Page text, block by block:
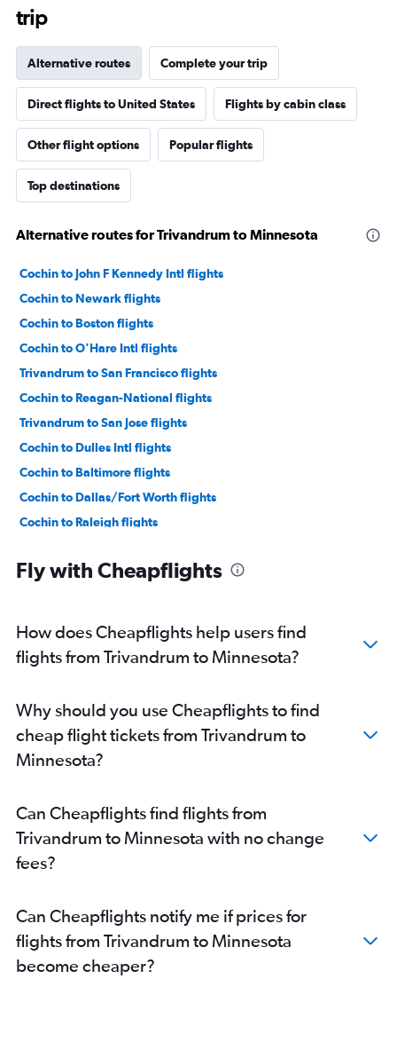
trip
Alternative routes Complete your trip
Direct flights to United States Flights by cabin class
Other flight options Popular flights
Top destinations
Alternative routes for Trivandrum to Minnesota
Cochin to John F Kennedy Intl flights
Cochin to Newark flights
Cochin to Boston flights
Cochin to O'Hare Intl flights
Trivandrum to San Francisco flights
Cochin to Reagan-National flights
Trivandrum to San Jose flights
Cochin to Dulles Intl flights
Cochin to Baltimore flights
Cochin to Dallas/Fort Worth flights
Cochin to Raleigh flights
Cochin to San Francisco flights
Cochin to Hobby flights
Trivandrum to Dallas/Fort Worth flights
Cochin to Burbank flights
Cochin to George Bush Intcntl flights
Trivandrum to Newark flights
Trivandrum to Atlanta flights
Cochin to San Jose flights
Cochin to Santa Ana flights
Kozhikode to Dulles Intl flights
Trivandrum to Hobby flights
Cochin to Atlanta flights
Fly with Cheapflights
How does Cheapflights help users find
flights from Trivandrum to Minnesota?
Why should you use Cheapflights to find
cheap flight tickets from Trivandrum to
Minnesota?
Can Cheapflights find flights from
Trivandrum to Minnesota with no change
fees?
Can Cheapflights notify me if prices for
flights from Trivandrum to Minnesota
become cheaper?